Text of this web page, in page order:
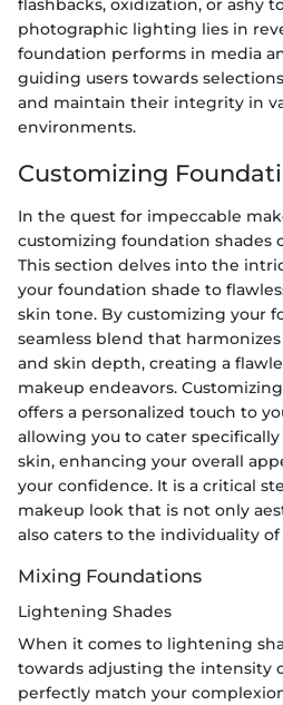
flashbacks, oxidization, or ashy
photographic lighting lies in
foundation performs in media
guiding users towards
and maintain their integrity in
environments.
Customizing
In the quest for impeccable
customizing foundation shades
This section delves into the
your foundation shade to
skin tone. By customizing your
seamless blend that
and skin depth, creating a
makeup endeavors.
offers a personalized touch to
allowing you to cater
skin, enhancing your overall
your confidence. It is a critical
makeup look that is not only
also caters to the individuality of
Mixing Foundations
Lightening Shades
When it comes to lightening
towards adjusting the intensity
perfectly match your